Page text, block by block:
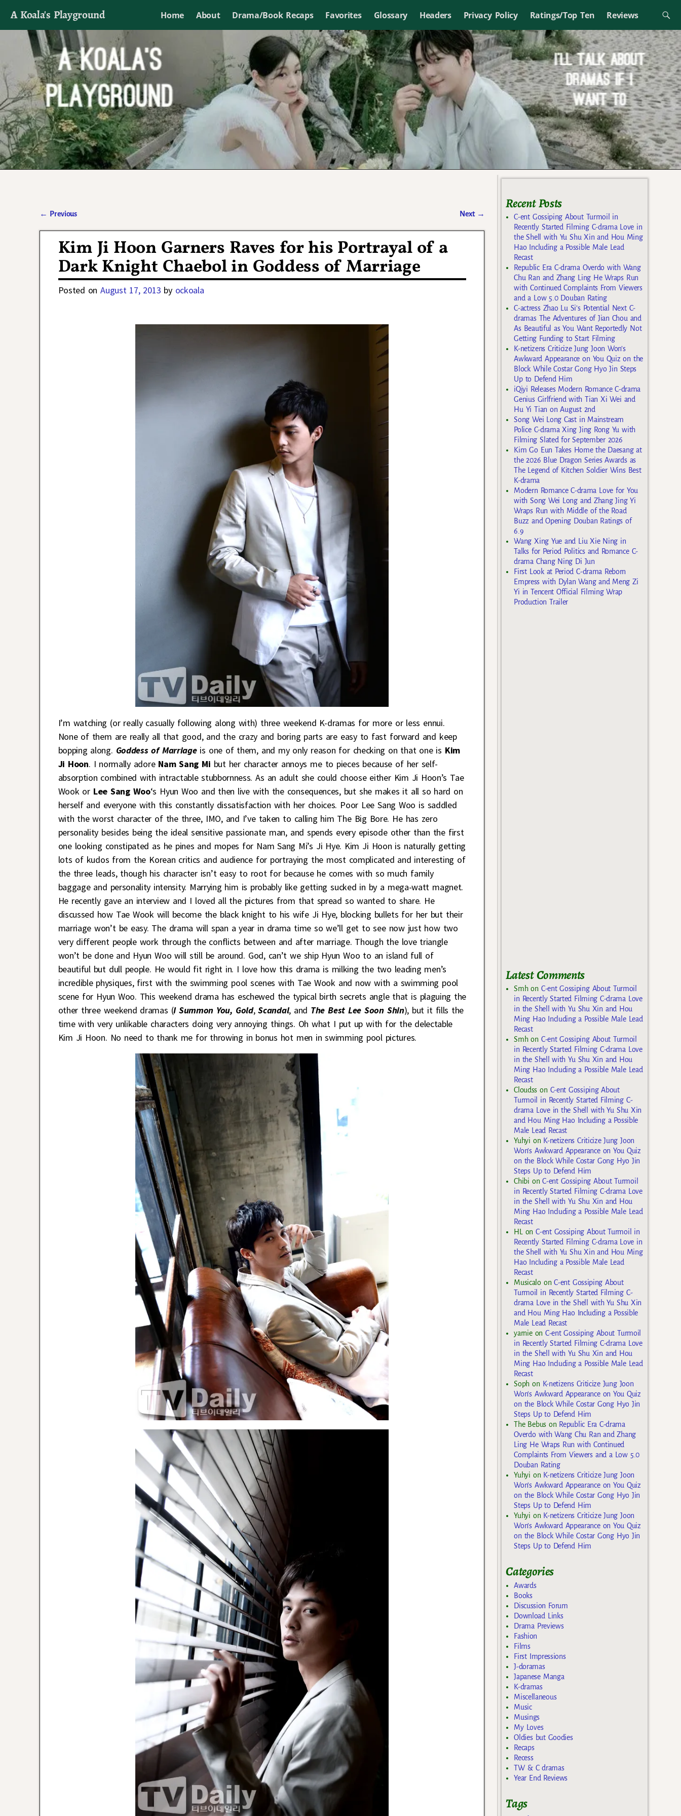
A Koala's Playground Home About Drama/Book Recaps Favorites Glossary Headers Privacy Policy Ratings/Top Ten Reviews
I'll talk about dramas if I want to
← Previous Next →
Kim Ji Hoon Garners Raves for his Portrayal of a
Dark Knight Chaebol in Goddess of Marriage
Posted onAugust 17, 2013 by ockoala
I’m watching (or really casually following along with) three weekend K-dramas for more or less ennui.
None of them are really all that good, and the crazy and boring parts are easy to fast forward and keep
bopping along. Goddess of Marriageis one of them, and my only reason for checking on that one is Kim
Ji Hoon. I normally adore Nam Sang Mi but her character annoys me to pieces because of her self-
absorption combined with intractable stubbornness. As an adult she could choose either Kim Ji Hoon’s Tae
Wook or Lee Sang Woo‘s Hyun Woo and then live with the consequences, but she makes it all so hard on
herself and everyone with this constantly dissatisfaction with her choices. Poor Lee Sang Woo is saddled
with the worst character of the three, IMO, and I’ve taken to calling him The Big Bore. He has zero
personality besides being the ideal sensitive passionate man, and spends every episode other than the first
one looking constipated as he pines and mopes for Nam Sang Mi’s Ji Hye. Kim Ji Hoon is naturally getting
lots of kudos from the Korean critics and audience for portraying the most complicated and interesting of
the three leads, though his character isn’t easy to root for because he comes with so much family
baggage and personality intensity. Marrying him is probably like getting sucked in by a mega-watt magnet.
He recently gave an interview and I loved all the pictures from that spread so wanted to share. He
discussed how Tae Wook will become the black knight to his wife Ji Hye, blocking bullets for her but their
marriage won’t be easy. The drama will span a year in drama time so we’ll get to see now just how two
very different people work through the conflicts between and after marriage. Though the love triangle
won’t be done and Hyun Woo will still be around. God, can’t we ship Hyun Woo to an island full of
beautiful but dull people. He would fit right in. I love how this drama is milking the two leading men’s
incredible physiques, first with the swimming pool scenes with Tae Wook and now with a swimming pool
scene for Hyun Woo. This weekend drama has eschewed the typical birth secrets angle that is plaguing the
other three weekend dramas (I Summon You, Gold,Scandal, and The Best Lee Soon Shin), but it fills the
time with very unlikable characters doing very annoying things. Oh what I put up with for the delectable
Kim Ji Hoon. No need to thank me for throwing in bonus hot men in swimming pool pictures.
Recent Posts
C-ent Gossiping About Turmoil in
Recently Started Filming C-drama Love in
the Shell with Yu Shu Xin and Hou Ming
Hao Including a Possible Male Lead
Recast
Republic Era C-drama Overdo with Wang
Chu Ran and Zhang Ling He Wraps Run
with Continued Complaints From Viewers
and a Low 5.0 Douban Rating
C-actress Zhao Lu Si’s Potential Next C-
dramas The Adventures of Jian Chou and
As Beautiful as You Want Reportedly Not
Getting Funding to Start Filming
K-netizens Criticize Jung Joon Won’s
Awkward Appearance on You Quiz on the
Block While Costar Gong Hyo Jin Steps
Up to Defend Him
iQiyi Releases Modern Romance C-drama
Genius Girlfriend with Tian Xi Wei and
Hu Yi Tian on August 2nd
Song Wei Long Cast in Mainstream
Police C-drama Xing Jing Rong Yu with
Filming Slated for September 2026
Kim Go Eun Takes Home the Daesang at
the 2026 Blue Dragon Series Awards as
The Legend of Kitchen Soldier Wins Best
K-drama
Modern Romance C-drama Love for You
with Song Wei Long and Zhang Jing Yi
Wraps Run with Middle of the Road
Buzz and Opening Douban Ratings of
6.9
Wang Xing Yue and Liu Xie Ning in
Talks for Period Politics and Romance C-
drama Chang Ning Di Jun
First Look at Period C-drama Reborn
Empress with Dylan Wang and Meng Zi
Yi in Tencent Official Filming Wrap
Production Trailer
Latest Comments
Smhon C-ent Gossiping About Turmoil
in Recently Started Filming C-drama Love
in the Shell with Yu Shu Xin and Hou
Ming Hao Including a Possible Male Lead
Recast
Smhon C-ent Gossiping About Turmoil
in Recently Started Filming C-drama Love
in the Shell with Yu Shu Xin and Hou
Ming Hao Including a Possible Male Lead
Recast
Cloudss on C-ent Gossiping About
Turmoil in Recently Started Filming C-
drama Love in the Shell with Yu Shu Xin
and Hou Ming Hao Including a Possible
Male Lead Recast
Yuhyi on K-netizens Criticize Jung Joon
Won’s Awkward Appearance on You Quiz
on the Block While Costar Gong Hyo Jin
Steps Up to Defend Him
Chibi onC-ent Gossiping About Turmoil
in Recently Started Filming C-drama Love
in the Shell with Yu Shu Xin and Hou
Ming Hao Including a Possible Male Lead
Recast
HLonC-ent Gossiping About Turmoil in
Recently Started Filming C-drama Love in
the Shell with Yu Shu Xin and Hou Ming
Hao Including a Possible Male Lead
Recast
MusicaloonC-ent Gossiping About
Turmoil in Recently Started Filming C-
drama Love in the Shell with Yu Shu Xin
and Hou Ming Hao Including a Possible
Male Lead Recast
yarnieon C-ent Gossiping About Turmoil
in Recently Started Filming C-drama Love
in the Shell with Yu Shu Xin and Hou
Ming Hao Including a Possible Male Lead
Recast
Soph on K-netizens Criticize Jung Joon
Won’s Awkward Appearance on You Quiz
on the Block While Costar Gong Hyo Jin
Steps Up to Defend Him
The Bebuson Republic Era C-drama
Overdo with Wang Chu Ran and Zhang
Ling He Wraps Run with Continued
Complaints From Viewers and a Low 5.0
Douban Rating
Yuhyi on K-netizens Criticize Jung Joon
Won’s Awkward Appearance on You Quiz
on the Block While Costar Gong Hyo Jin
Steps Up to Defend Him
Yuhyi on K-netizens Criticize Jung Joon
Won’s Awkward Appearance on You Quiz
on the Block While Costar Gong Hyo Jin
Steps Up to Defend Him
Categories
Awards
Books
Discussion Forum
Download Links
Drama Previews
Fashion
Films
First Impressions
J-doramas
Japanese Manga
K-dramas
Miscellaneous
Music
Musings
My Loves
Oldies but Goodies
Recaps
Recess
TW & C dramas
Year End Reviews
Tags